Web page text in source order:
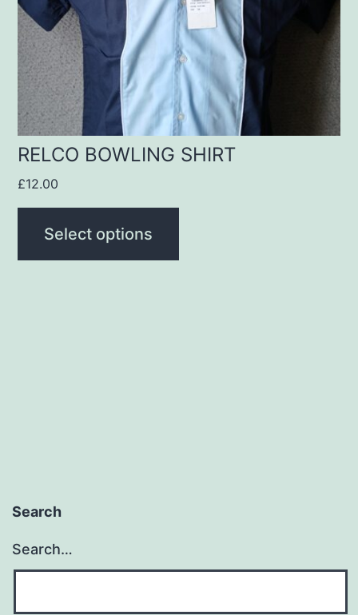
RELCO BOWLING SHIRT
£12.00
Select options
may
be
chosen
on
the
product
page
Search
Search…